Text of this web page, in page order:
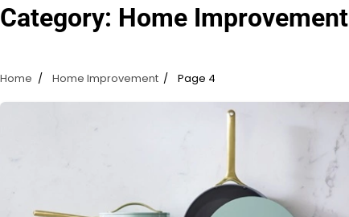
Category: Home Improvement
Home Home Improvement Page 4